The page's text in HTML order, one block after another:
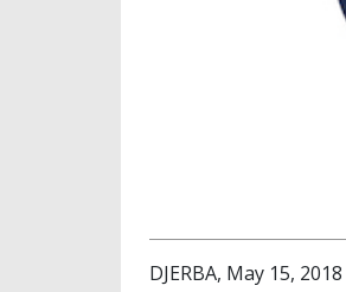
DJERBA, May 15, 2018